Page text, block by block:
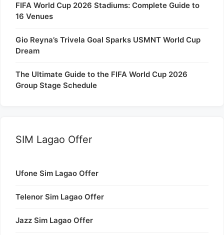
FIFA World Cup 2026 Stadiums: Complete Guide to
16 Venues
Gio Reyna’s Trivela Goal Sparks USMNT World Cup
Dream
The Ultimate Guide to the FIFA World Cup 2026
Group Stage Schedule
SIM Lagao Offer
Ufone Sim Lagao Offer
Telenor Sim Lagao Offer
Jazz Sim Lagao Offer